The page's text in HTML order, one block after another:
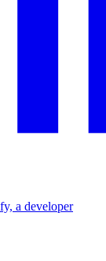
a developer